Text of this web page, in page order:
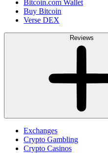
Bitcoin.com Wallet
Buy Bitcoin
Verse DEX
Reviews
Exchanges
Crypto Gambling
Crypto Casinos